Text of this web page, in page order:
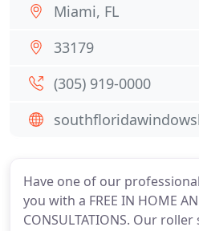
Have one of our
you with a FREE IN HOME
CONSULTATIONS. Our
Miami, FL
33179
(305) 919-0000